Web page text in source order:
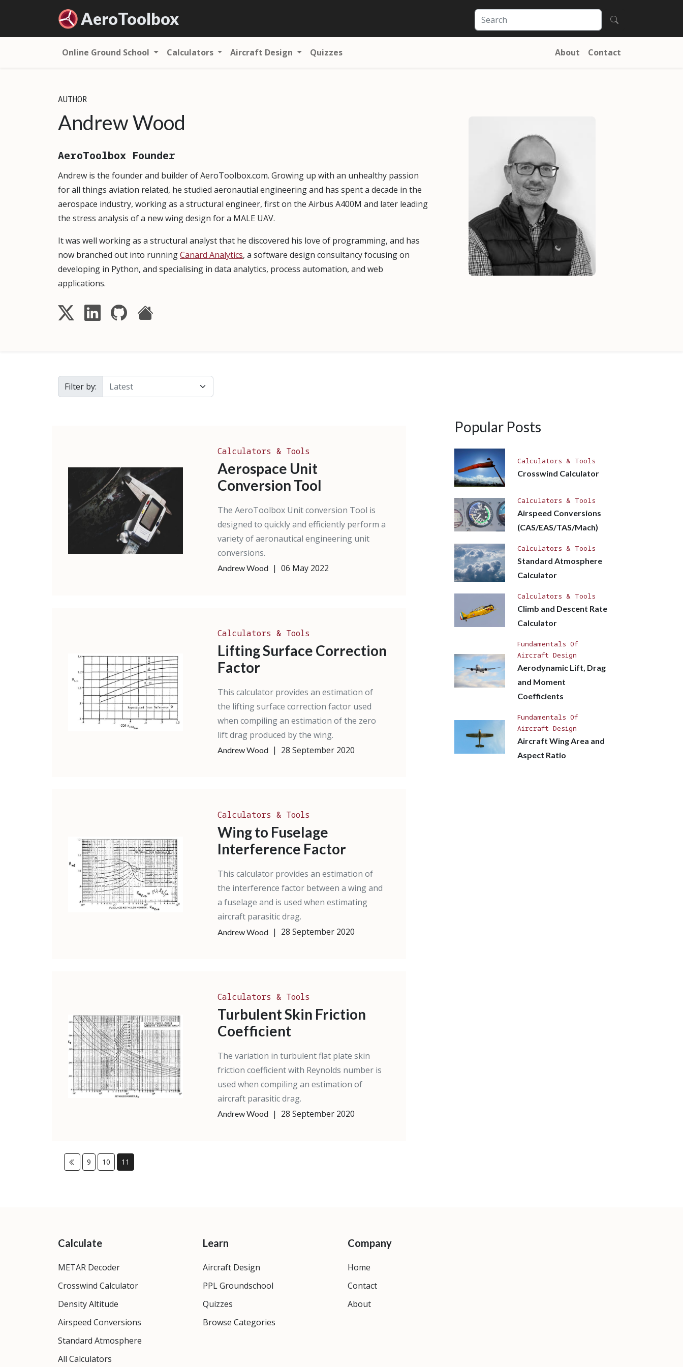
AeroToolbox
Online Ground School Calculators Aircraft Design Quizzes About Contact
AUTHOR
Andrew Wood
AeroToolbox Founder
Andrew is the founder and builder of AeroToolbox.com. Growing up with an unhealthy passion
for all things aviation related, he studied aeronautial engineering and has spent a decade in the
aerospace industry, working as a structural engineer, first on the Airbus A400M and later leading
the stress analysis of a new wing design for a MALE UAV.
It was well working as a structural analyst that he discovered his love of programming, and has
now branched out into runningCanard Analytics, a software design consultancy focusing on
developing in Python, and specialising in data analytics, process automation, and web
applications.
Filter by:
Calculators & Tools
Aerospace Unit
Conversion Tool
The AeroToolbox Unit conversion Tool is
designed to quickly and efficiently perform a
variety of aeronautical engineering unit
conversions.
Andrew Wood | 06 May 2022
Calculators & Tools
Lifting Surface Correction
Factor
This calculator provides an estimation of
the lifting surface correction factor used
when compiling an estimation of the zero
lift drag produced by the wing.
Andrew Wood | 28 September 2020
Calculators & Tools
Wing to Fuselage
Interference Factor
This calculator provides an estimation of
the interference factor between a wing and
a fuselage and is used when estimating
aircraft parasitic drag.
Andrew Wood | 28 September 2020
Calculators & Tools
Turbulent Skin Friction
Coefficient
The variation in turbulent flat plate skin
friction coefficient with Reynolds number is
used when compiling an estimation of
aircraft parasitic drag.
Andrew Wood | 28 September 2020
9 10 11
Popular Posts
Calculators & Tools
Crosswind Calculator
Calculators & Tools
Airspeed Conversions
(CAS/EAS/TAS/Mach)
Calculators & Tools
Standard Atmosphere
Calculator
Calculators & Tools
Climb and Descent Rate
Calculator
Fundamentals Of
Aircraft Design
Aerodynamic Lift, Drag
and Moment
Coefficients
Fundamentals Of
Aircraft Design
Aircraft Wing Area and
Aspect Ratio
Calculate
METAR Decoder
Crosswind Calculator
Density Altitude
Airspeed Conversions
Standard Atmosphere
All Calculators
Learn
Aircraft Design
PPL Groundschool
Quizzes
Browse Categories
Company
Home
Contact
About